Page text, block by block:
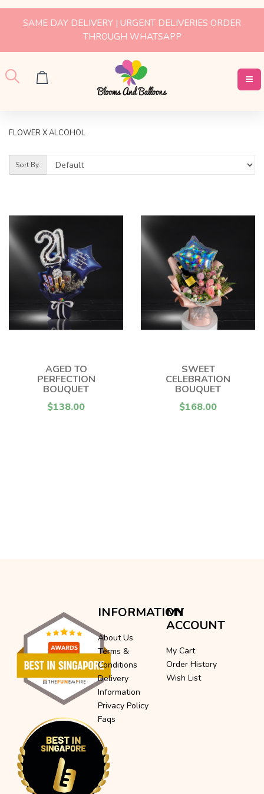
SAME DAY DELIVERY | URGENT DELIVERIES ORDER
THROUGH WHATSAPP
FLOWER X ALCOHOL
Sort By:
AGED TO
PERFECTION
BOUQUET
$138.00
SWEET
CELEBRATION
BOUQUET
$168.00
INFORMATION
About Us
Terms &
Conditions
Delivery
Information
Privacy Policy
Faqs
MY
ACCOUNT
My Cart
Order History
Wish List